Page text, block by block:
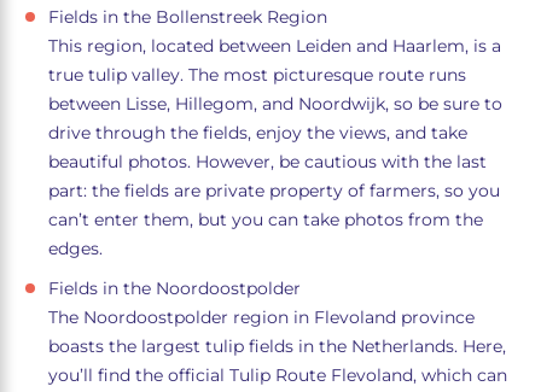
Fields in the Bollenstreek Region
This region, located between Leiden and Haarlem, is a
true tulip valley. The most picturesque route runs
between Lisse, Hillegom, and Noordwijk, so be sure to
drive through the fields, enjoy the views, and take
beautiful photos. However, be cautious with the last
part: the fields are private property of farmers, so you
can’t enter them, but you can take photos from the
edges.
Fields in the Noordoostpolder
The Noordoostpolder region in Flevoland province
boasts the largest tulip fields in the Netherlands. Here,
you’ll find the official Tulip Route Flevoland, which can